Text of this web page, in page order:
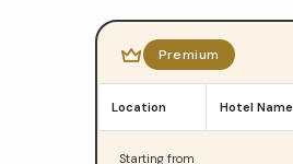
Do
Dham
Yatra
package
Premium
Location Hotel Name
Starting from